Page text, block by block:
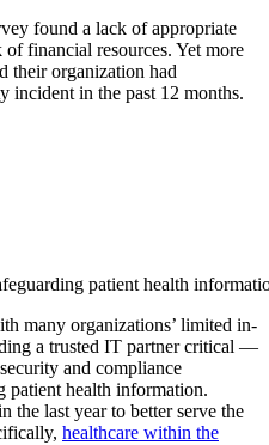
found a lack of appropriate
financial resources. Yet more
their organization had
incident in the past 12 months.
patient health
many organizations’ limited in-
a trusted IT partner critical —
and compliance
patient health information.
the last year to better serve the
healthcare within the